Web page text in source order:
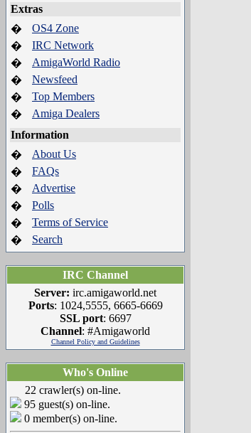
Extras
�
OS4 Zone
�
IRC Network
�
AmigaWorld Radio
�
Newsfeed
�
Top Members
�
Amiga Dealers
Information
�
About Us
�
FAQs
�
Advertise
�
Polls
�
Terms of Service
�
Search
IRC Channel
Server: irc.amigaworld.net
Ports: 1024,5555, 6665-6669
SSL port: 6697
Channel: #Amigaworld
Channel Policy and Guidelines
Who's Online
22 crawler(s) on-line.
95 guest(s) on-line.
0 member(s) on-line.